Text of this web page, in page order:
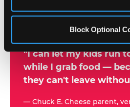
Block Optional
y
a
r
"I can let my kids run
while I grab food —
they can't leave
— Chuck E. Cheese parent,